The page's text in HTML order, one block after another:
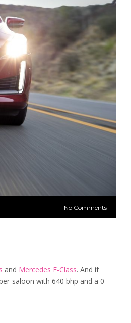
No Comments
and Mercedes E-Class. And if
saloon with 640 bhp and a 0-